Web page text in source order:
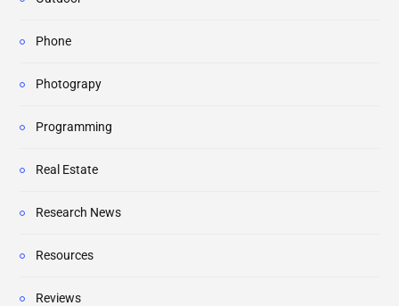
Phone
Photograpy
Programming
Real Estate
Research News
Resources
Reviews